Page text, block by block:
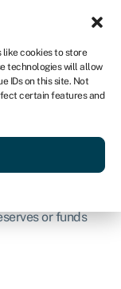
like cookies to store
technologies will allow
IDs on this site. Not
certain features and
AU
Get started
at which a
or funds